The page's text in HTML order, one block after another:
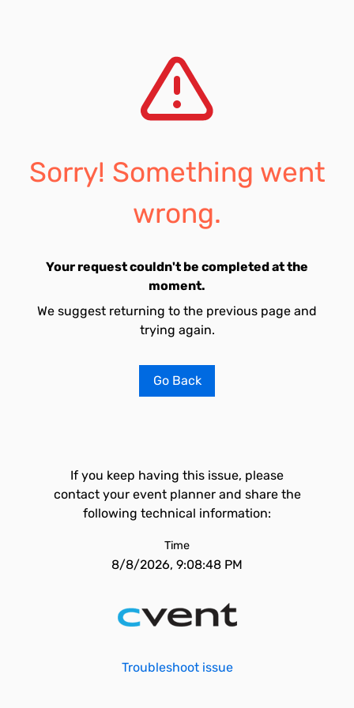
Sorry! Something went
wrong.
Your request couldn't be completed at the
moment.
We suggest returning to the previous page and
trying again.
Go Back
If you keep having this issue, please
contact your event planner and share the
following technical information:
Time
8/8/2026, 9:08:48 PM
Troubleshoot issue